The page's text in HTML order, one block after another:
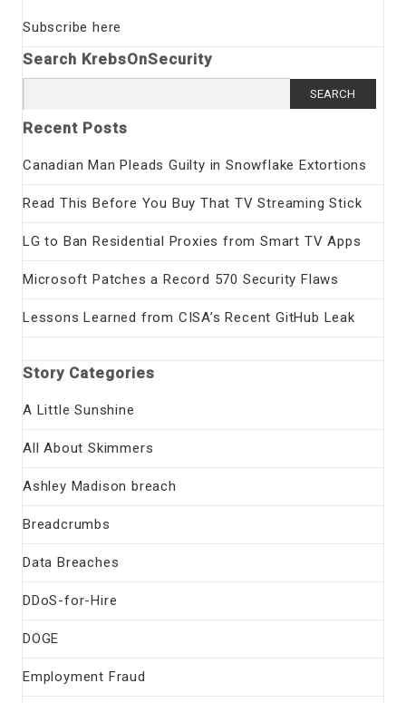
Subscribe here
Search KrebsOnSecurity
for:
Recent Posts
Canadian Man Pleads Guilty in Snowflake Extortions
Read This Before You Buy That TV Streaming Stick
LG to Ban Residential Proxies from Smart TV Apps
Microsoft Patches a Record 570 Security Flaws
Lessons Learned from CISA’s Recent GitHub Leak
Story Categories
A Little Sunshine
All About Skimmers
Ashley Madison breach
Breadcrumbs
Data Breaches
DDoS-for-Hire
DOGE
Employment Fraud